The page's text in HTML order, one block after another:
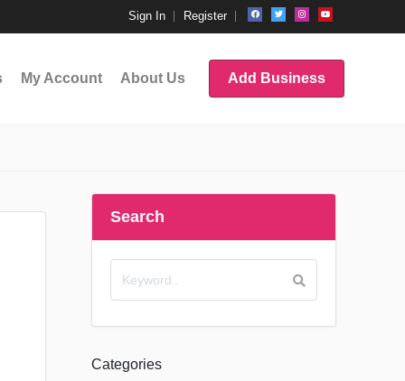
Sign In Register
My Account About Us Add Business
Search
Categories